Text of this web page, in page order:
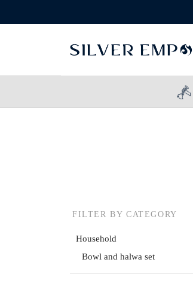
FILTER BY CATEGORY
Household
Bowl and halwa set